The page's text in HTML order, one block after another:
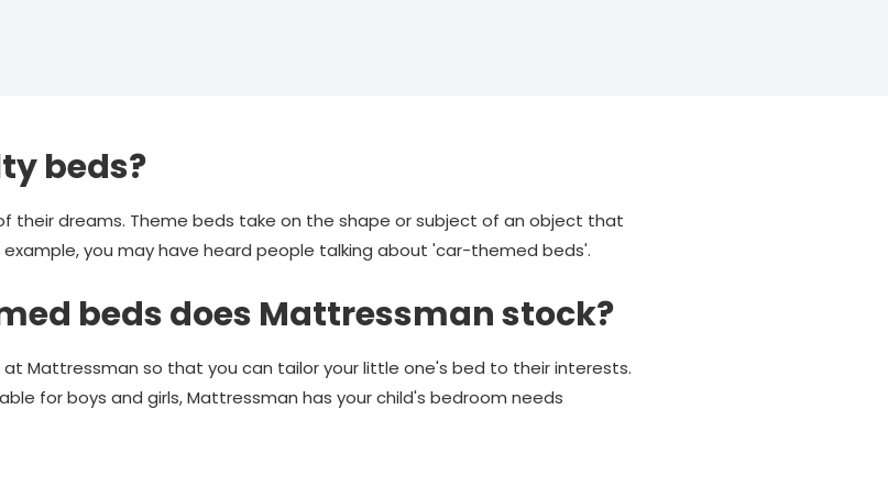
beds?
their dreams. Theme beds take on the shape or subject of an object that
you may have heard people talking about 'car-themed beds'.
beds does Mattressman stock?
at Mattressman so that you can tailor your little one's bed to their interests.
for boys and girls, Mattressman has your child's bedroom needs